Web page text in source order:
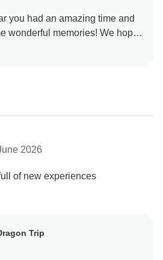
you had an amazing time and
wonderful memories! We hope
2026
of new experiences
Trip